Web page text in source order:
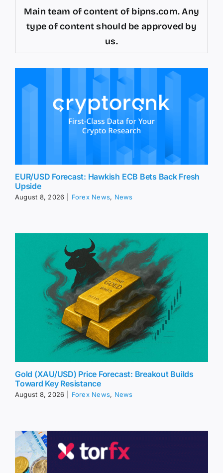
Main team of content of bipns.com. Any
type of content should be approved by
us.
EUR/USD Forecast: Hawkish ECB Bets Back Fresh
Upside
August 8, 2026 Forex News, News
Gold (XAU/USD) Price Forecast: Breakout Builds
Toward Key Resistance
August 8, 2026 Forex News, News